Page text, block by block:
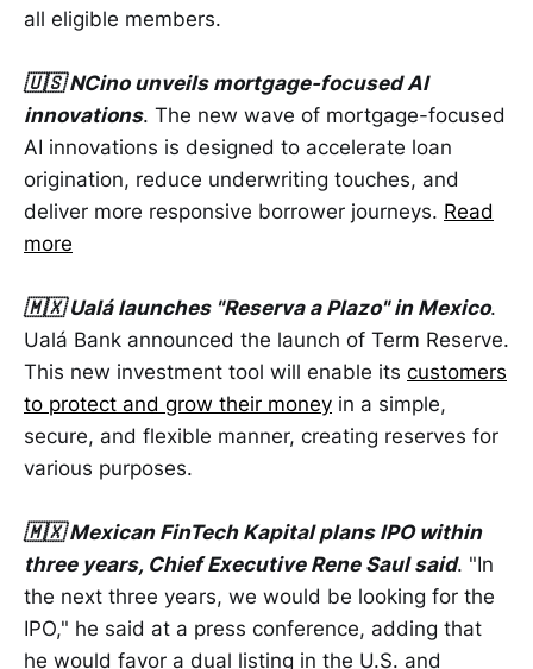
all eligible members.
🇺🇸 NCino unveils mortgage-focused AI
innovations. The new wave of mortgage-focused
AI innovations is designed to accelerate loan
origination, reduce underwriting touches, and
deliver more responsive borrower journeys. Read
more
🇲🇽 Ualá launches "Reserva a Plazo" in Mexico.
Ualá Bank announced the launch of Term Reserve.
This new investment tool will enable its customers
to protect and grow their money in a simple,
secure, and flexible manner, creating reserves for
various purposes.
🇲🇽 Mexican FinTech Kapital plans IPO within
three years, Chief Executive Rene Saul said. "In
the next three years, we would be looking for the
IPO," he said at a press conference, adding that
he would favor a dual listing in the U.S. and